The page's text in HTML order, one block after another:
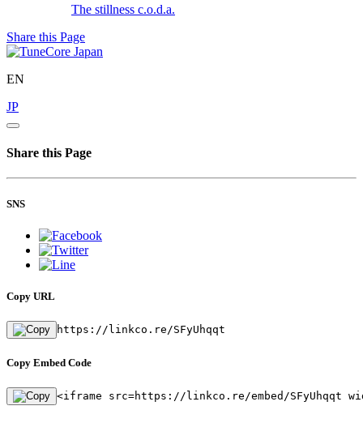
The stillness c.o.d.a.
Share this Page
EN
JP
Share this Page
SNS
Copy URL
https://linkco.re/SFyUhqqt
Copy Embed Code
<iframe src=https://linkco.re/embed/SFyUhqqt